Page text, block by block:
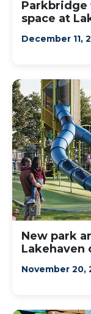
space at
December 11,
New park
Lakehaven
November 20,